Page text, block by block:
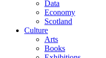
Data
Economy
Scotland
Culture
Arts
Books